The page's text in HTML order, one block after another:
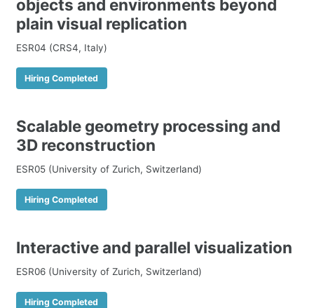
objects and environments beyond
plain visual replication
ESR04 (CRS4, Italy)
Hiring Completed
Scalable geometry processing and
3D reconstruction
ESR05 (University of Zurich, Switzerland)
Hiring Completed
Interactive and parallel visualization
ESR06 (University of Zurich, Switzerland)
Hiring Completed